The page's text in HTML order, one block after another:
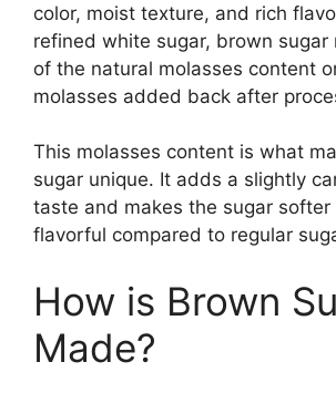
color, moist texture, and rich
refined white sugar, brown sugar
of the natural molasses content
molasses added back after
This molasses content is what
sugar unique. It adds a slightly
taste and makes the sugar softer
flavorful compared to regular
How is Brown
Made?